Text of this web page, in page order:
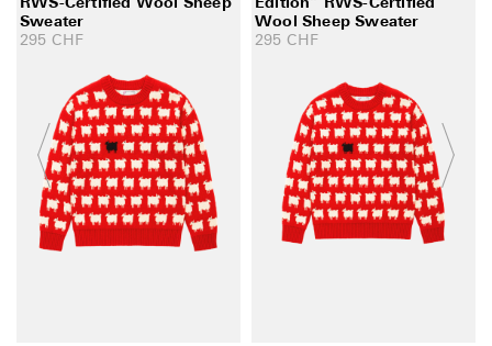
Sweater
295 CHF
Wool Sheep Sweater
295 CHF